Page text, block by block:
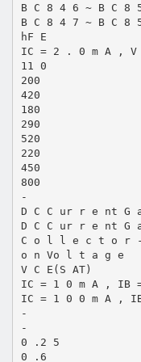
B C 8 4 6 ~ B C
B C 8 4 7 ~ B C
hF E
IC = 2 . 0 m A , V
11 0
200
420
180
290
520
220
450
800
-
D C C ur r e nt G
D C C ur r e nt G
C o l l e c t o r
o n Vo l t a g e
V C E(S AT)
IC = 1 0 m A , IB
IC = 1 0 0 m A ,
-
-
0 .2 5
0 .6